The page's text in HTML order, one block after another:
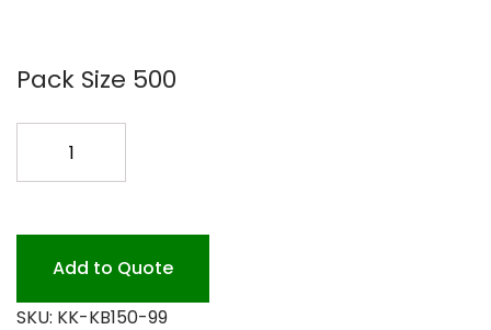
Pack Size 500
CHANGING
500PK
quantity
Add to Quote
SKU: KK-KB150-99